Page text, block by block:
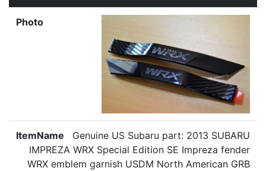
Genuine US Subaru part: 2013 SUBARU
IMPREZA WRX Special Edition SE Impreza fender
WRX emblem garnish USDM North American GRB